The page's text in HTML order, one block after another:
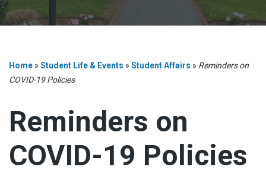
Home » Student Life & Events » Student Affairs » Reminders on
COVID-19 Policies
Reminders on
COVID-19 Policies